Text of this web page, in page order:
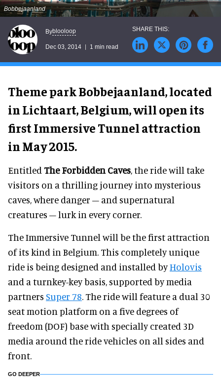
Bobbejaanland
Byblooloop
Dec 03, 2014 1 min read
Theme park Bobbejaanland, located
in Lichtaart, Belgium, will open its
first Immersive Tunnel attraction
in May 2015.
Entitled The Forbidden Caves, the ride will take
visitors on a thrilling journey into mysterious
caves, where danger – and supernatural
creatures – lurk in every corner.
The Immersive Tunnel will be the first attraction
of its kind in Belgium. This completely unique
ride is being designed and installed byHolovis
and a turnkey-key basis, supported by media
partners Super 78. The ride will feature a dual 30
seat motion platform on a five degrees of
freedom (DOF) base with specially created 3D
media around the ride vehicles on all sides and
front.
GO DEEPER